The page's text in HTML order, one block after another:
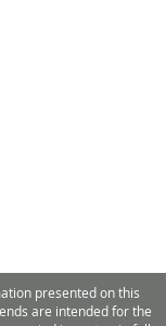
presented on this
are intended for the